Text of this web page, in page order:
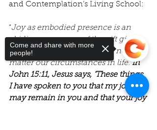
and Contemplation’s Living School:
“Joy as embodied presence is an
abiding awareness of the gift given
to each and every one of us, no
matter our circumstances in life. In
John 15:11, Jesus says, ‘These things
I have spoken to you that my joy
may remain in you and that your joy
Come and share with more
people!